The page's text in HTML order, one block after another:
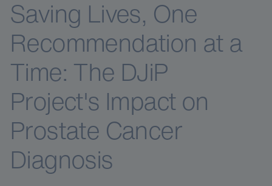
Saving Lives, One
Recommendation at a
Time: The DJiP
Project's Impact on
Prostate Cancer
Diagnosis